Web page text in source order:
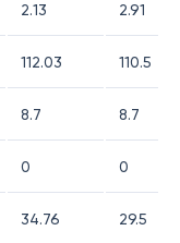
2.13 2.91
112.03 110.5
8.7 8.7
0 0
34.76 29.5